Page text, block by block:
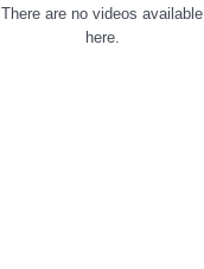
There are no videos available
here.